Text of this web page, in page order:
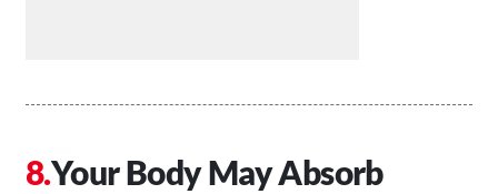
Your Body May Absorb